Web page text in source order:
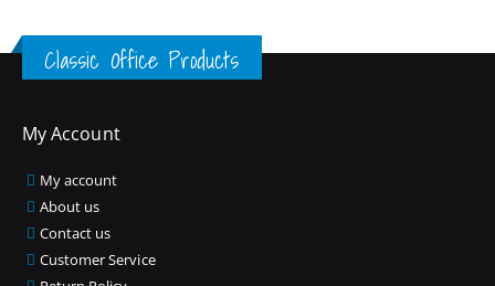
Classic Office Products
My Account
My account
About us
Contact us
Customer Service